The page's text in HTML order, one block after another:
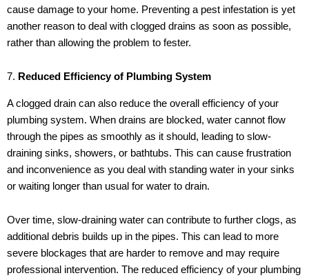
cause damage to your home. Preventing a pest infestation is yet
another reason to deal with clogged drains as soon as possible,
rather than allowing the problem to fester.
7. Reduced Efficiency of Plumbing System
A clogged drain can also reduce the overall efficiency of your
plumbing system. When drains are blocked, water cannot flow
through the pipes as smoothly as it should, leading to slow-
draining sinks, showers, or bathtubs. This can cause frustration
and inconvenience as you deal with standing water in your sinks
or waiting longer than usual for water to drain.
Over time, slow-draining water can contribute to further clogs, as
additional debris builds up in the pipes. This can lead to more
severe blockages that are harder to remove and may require
professional intervention. The reduced efficiency of your plumbing